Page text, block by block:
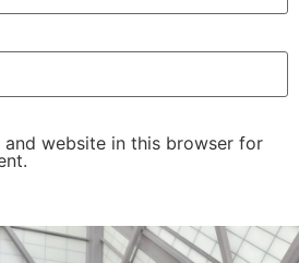
and website in this browser for